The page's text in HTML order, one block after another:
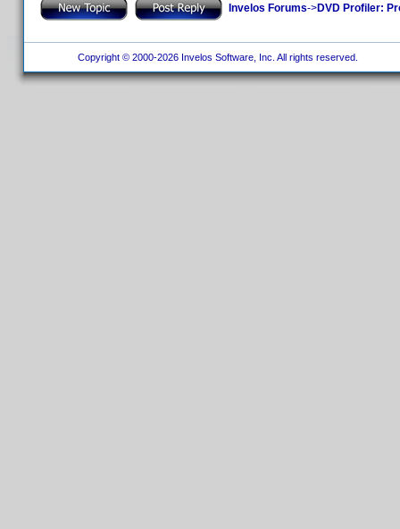
Invelos Forums->DVD Profiler:
Copyright © 2000-2026 Invelos Software, Inc. All rights reserved.